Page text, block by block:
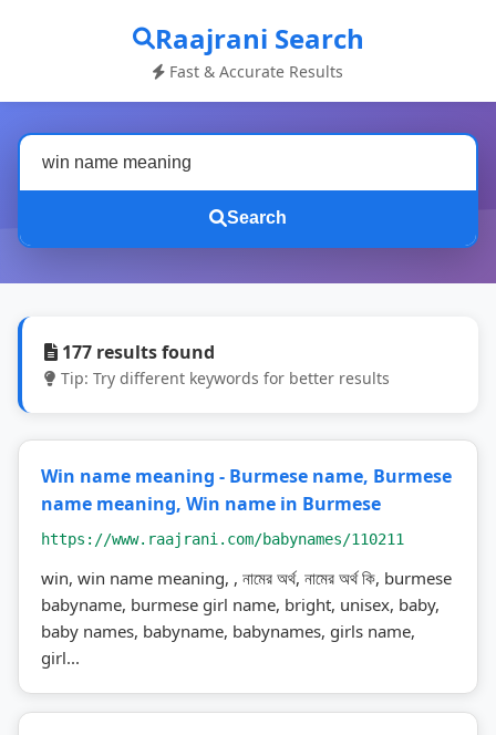
Raajrani Search
Fast & Accurate Results
Search
177 results found
Tip: Try different keywords for better results
Win name meaning - Burmese name, Burmese
name meaning, Win name in Burmese
https://www.raajrani.com/babynames/110211
win, win name meaning, , নামের অর্থ, নামের অর্থ কি, burmese
babyname, burmese girl name, bright, unisex, baby,
baby names, babyname, babynames, girls name,
girl...